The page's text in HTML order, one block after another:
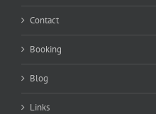
Contact
Booking
Blog
Links